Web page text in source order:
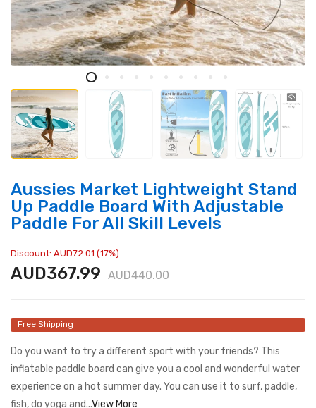
Aussies Market Lightweight Stand
Up Paddle Board With Adjustable
Paddle For All Skill Levels
Discount: AUD72.01 (17%)
AUD367.99 AUD440.00
Free Shipping
Do you want to try a different sport with your friends? This
inflatable paddle board can give you a cool and wonderful water
experience on a hot summer day. You can use it to surf, paddle,
fish, do yoga and...View More